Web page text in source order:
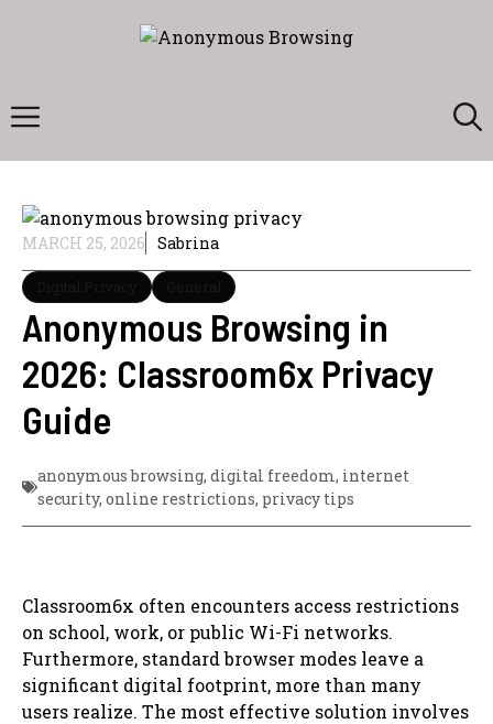
Menu
MARCH 25, 2026 Sabrina
Anonymous Browsing in
2026: Classroom6x Privacy
Guide
anonymous browsing, digital freedom, internet
security, online restrictions, privacy tips
Classroom6x often encounters access restrictions
on school, work, or public Wi-Fi networks.
Furthermore, standard browser modes leave a
significant digital footprint, more than many
users realize. The most effective solution involves